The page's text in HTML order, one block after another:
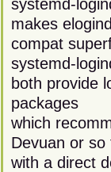
systemd-
makes
compat
systemd-
both provide
packages
which
Devuan or so
with a direct